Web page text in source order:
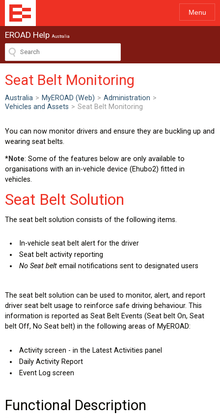
Menu
EROAD Help Australia
Seat Belt Monitoring
Australia > MyEROAD (Web) > Administration >
Vehicles and Assets > Seat Belt Monitoring
You can now monitor drivers and ensure they are buckling up and
wearing seat belts.
*Note: Some of the features below are only available to
organisations with an in-vehicle device (Ehubo2) fitted in
vehicles.
Seat Belt Solution
The seat belt solution consists of the following items.
In-vehicle seat belt alert for the driver
Seat belt activity reporting
No Seat belt email notifications sent to designated users
The seat belt solution can be used to monitor, alert, and report
driver seat belt usage to reinforce safe driving behaviour. This
information is reported as Seat Belt Events (Seat belt On, Seat
belt Off, No Seat belt) in the following areas of MyEROAD:
Activity screen - in the Latest Activities panel
Daily Activity Report
Event Log screen
Functional Description